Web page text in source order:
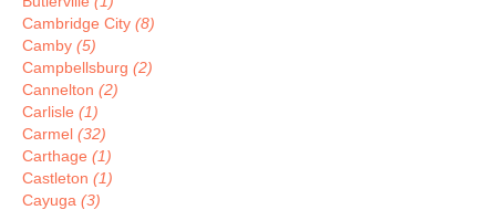
Cambridge City (8)
Camby (5)
Campbellsburg (2)
Cannelton (2)
Carlisle (1)
Carmel (32)
Carthage (1)
Castleton (1)
Cayuga (3)